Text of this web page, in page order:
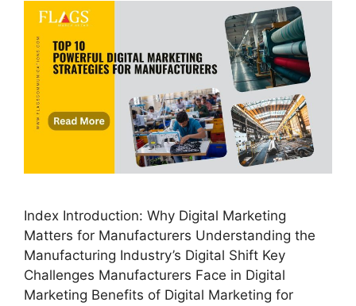
Index Introduction: Why Digital Marketing
Matters for Manufacturers Understanding the
Manufacturing Industry’s Digital Shift Key
Challenges Manufacturers Face in Digital
Marketing Benefits of Digital Marketing for